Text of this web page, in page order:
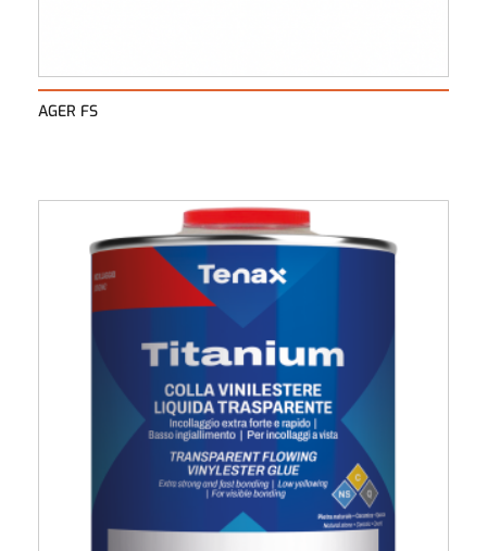
AGER FS